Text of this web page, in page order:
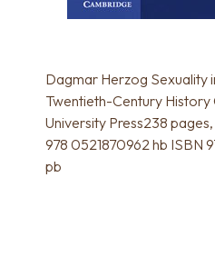
Dagmar Herzog Sexuality
Twentieth-Century History
University Press238
978 0521870962 hb ISBN
pb